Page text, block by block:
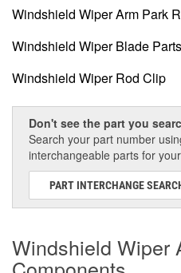
Windshield Wiper Arm Park
Windshield Wiper Blade
Windshield Wiper Rod Clip
Don't see the part you
Search your part number
interchangeable parts for
PART INTERCHANGE
Windshield Wiper